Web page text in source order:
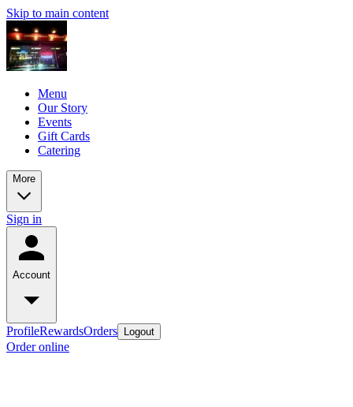
Skip to main content
Menu
Our Story
Events
Gift Cards
Catering
More
Sign in
Account
ProfileRewardsOrders Logout
Order online